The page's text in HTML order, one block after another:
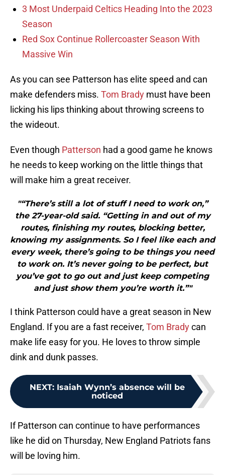
3 Most Underpaid Celtics Heading Into the 2023
Season
Red Sox Continue Rollercoaster Season With
Massive Win
As you can see Patterson has elite speed and can
make defenders miss. Tom Brady must have been
licking his lips thinking about throwing screens to
the wideout.
Even though Patterson had a good game he knows
he needs to keep working on the little things that
will make him a great receiver.
"“There’s still a lot of stuff I need to work on,”
the 27-year-old said. “Getting in and out of my
routes, finishing my routes, blocking better,
knowing my assignments. So I feel like each and
every week, there’s going to be things you need
to work on. It’s never going to be perfect, but
you’ve got to go out and just keep competing
and just show them you’re worth it.”"
I think Patterson could have a great season in New
England. If you are a fast receiver, Tom Bradycan
make life easy for you. He loves to throw simple
dink and dunk passes.
NEXT: Isaiah Wynn’s absence will be
noticed
If Patterson can continue to have performances
like he did on Thursday, New England Patriots fans
will be loving him.